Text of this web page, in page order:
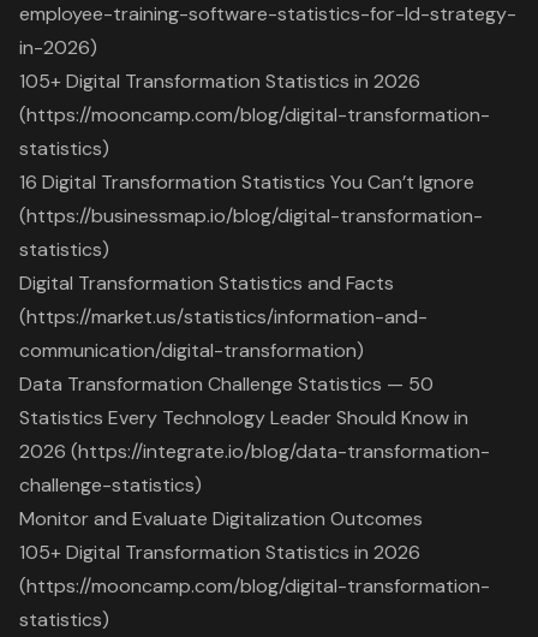
employee-training-software-statistics-for-ld-strategy-
in-2026)
105+ Digital Transformation Statistics in 2026
(https://mooncamp.com/blog/digital-transformation-
statistics)
16 Digital Transformation Statistics You Can’t Ignore
(https://businessmap.io/blog/digital-transformation-
statistics)
Digital Transformation Statistics and Facts
(https://market.us/statistics/information-and-
communication/digital-transformation)
Data Transformation Challenge Statistics — 50
Statistics Every Technology Leader Should Know in
2026 (https://integrate.io/blog/data-transformation-
challenge-statistics)
Monitor and Evaluate Digitalization Outcomes
105+ Digital Transformation Statistics in 2026
(https://mooncamp.com/blog/digital-transformation-
statistics)